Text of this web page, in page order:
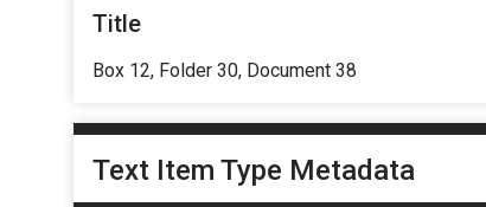
Title
Box 12, Folder 30, Document 38
Text Item Type Metadata